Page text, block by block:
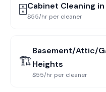
🗄️Cabinet Cleaning in
$55/hr per cleaner
🏗️
Basement/Attic/
Heights
$55/hr per cleaner